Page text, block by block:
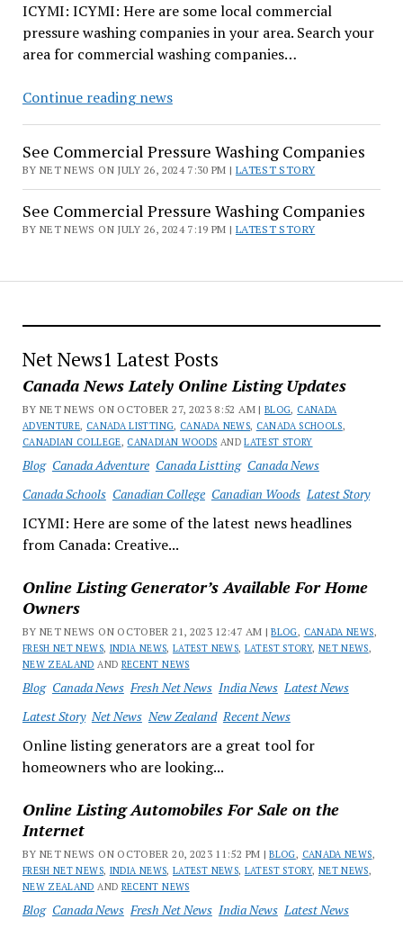
Net News1 Latest Posts
Canada News Lately Online Listing Updates
BY NET NEWS ON OCTOBER 27, 2023 8:52 AM |BLOG, CANADA
ADVENTURE, CANADA LISTTING, CANADA NEWS, CANADA SCHOOLS,
CANADIAN COLLEGE, CANADIAN WOODS ANDLATEST STORY
Blog Canada Adventure Canada Listting Canada News
Canada Schools Canadian College Canadian Woods Latest Story
ICYMI: Here are some of the latest news headlines
from Canada: Creative...
Online Listing Generator’s Available For Home
Owners
BY NET NEWS ON OCTOBER 21, 2023 12:47 AM |BLOG, CANADA NEWS,
FRESH NET NEWS, INDIA NEWS,LATEST NEWS, LATEST STORY, NET NEWS,
NEW ZEALAND AND RECENT NEWS
Blog Canada News Fresh Net News India News Latest News
Latest Story Net News New Zealand Recent News
Online listing generators are a great tool for
homeowners who are looking...
Online Listing Automobiles For Sale on the
Internet
BY NET NEWS ON OCTOBER 20, 2023 11:52 PM |BLOG, CANADA NEWS,
FRESH NET NEWS, INDIA NEWS,LATEST NEWS, LATEST STORY, NET NEWS,
NEW ZEALAND AND RECENT NEWS
Blog Canada News Fresh Net News India News Latest News
ICYMI: ICYMI: Here are some local commercial
pressure washing companies in your area. Search your
area for commercial washing companies…
Continue reading newsSee
Washing
See Commercial Pressure Washing Companies
BY NET NEWS ON JULY 26, 2024 7:30 PM | LATEST STORY
See Commercial Pressure Washing Companies
BY NET NEWS ON JULY 26, 2024 7:19 PM | LATEST STORY